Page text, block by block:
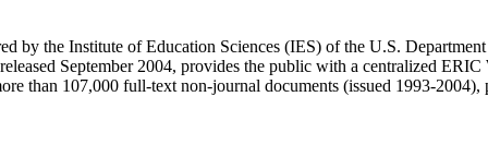
by the Institute of Education Sciences (IES) of the U.S.
September 2004, provides the public with a centralized
than 107,000 full-text non-journal documents (issued 1993-